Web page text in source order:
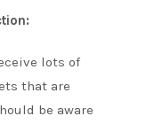
lots of
that are
be aware